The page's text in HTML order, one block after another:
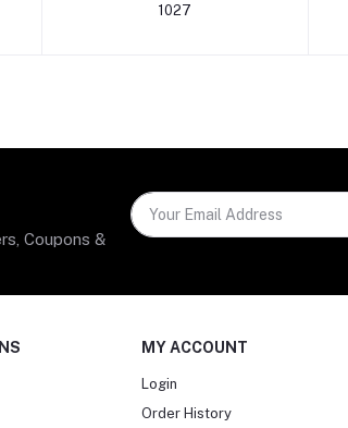
1027
Coupons &
MY ACCOUNT
Login
Order History